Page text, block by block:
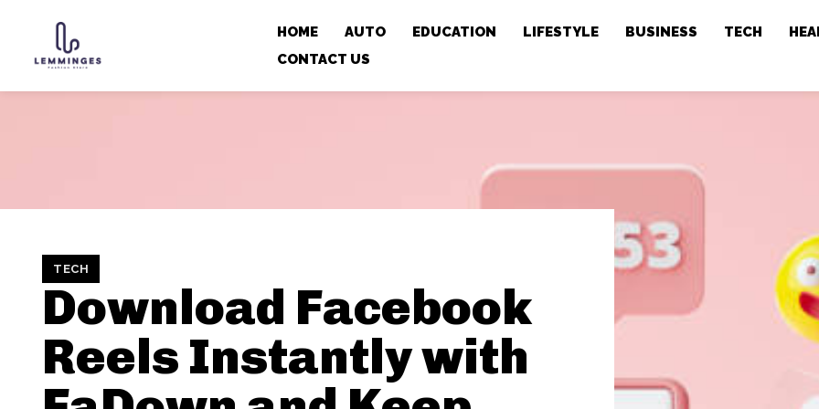
HOME AUTO EDUCATION LIFESTYLE BUSINESS TECH
CONTACT US
TECH
Download Facebook
Reels Instantly with